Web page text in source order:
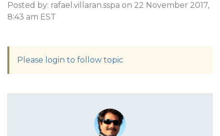
Posted by: rafael.villaran.sspa on 22 November 2017,
8:43 am EST
Please login to follow topic